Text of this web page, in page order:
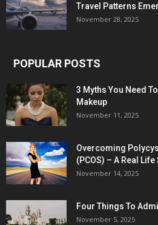
Travel Patterns
November 28, 2025
POPULAR POSTS
3 Myths You Need
Makeup
November 11, 2025
Overcoming
(PCOS) – A Real
November 14, 2025
Four Things To
November 5, 2025